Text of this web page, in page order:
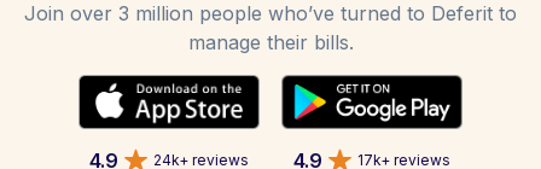
Join over 3 million people who’ve turned to Deferit to
manage their bills.
4.9 24k+ reviews 4.9 17k+ reviews